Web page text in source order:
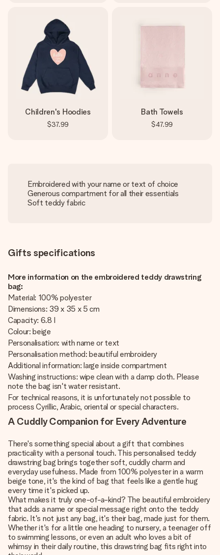
Children's Hoodies
$37.99
Bath Towels
$47.99
Embroidered with your name or text of choice
Generous compartment for all their essentials
Soft teddy fabric
Gifts specifications
More information on the embroidered teddy drawstring
bag:
Material: 100% polyester
Dimensions: 39 x 35 x 5 cm
Capacity: 6.8 l
Colour: beige
Personalisation: with name or text
Personalisation method: beautiful embroidery
Additional information: large inside compartment
Washing instructions: wipe clean with a damp cloth. Please
note the bag isn't water resistant.
For technical reasons, it is unfortunately not possible to
process Cyrillic, Arabic, oriental or special characters.
A Cuddly Companion for Every Adventure
There's something special about a gift that combines
practicality with a personal touch. This personalised teddy
drawstring bag brings together soft, cuddly charm and
everyday usefulness. Made from 100% polyester in a warm
beige tone, it's the kind of bag that feels like a gentle hug
every time it's picked up.
What makes it truly one-of-a-kind? The beautiful embroidery
that adds a name or special message right onto the teddy
fabric. It's not just any bag, it's their bag, made just for them.
Whether it's for a little one heading to nursery, a teenager off
to swimming lessons, or even an adult who loves a bit of
whimsy in their daily routine, this drawstring bag fits right into